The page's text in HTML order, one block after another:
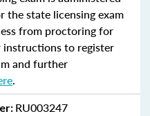
the state licensing exam
from proctoring for
instructions to register
and further
.
RU003247